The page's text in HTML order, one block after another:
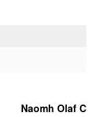
Naomh Olaf C